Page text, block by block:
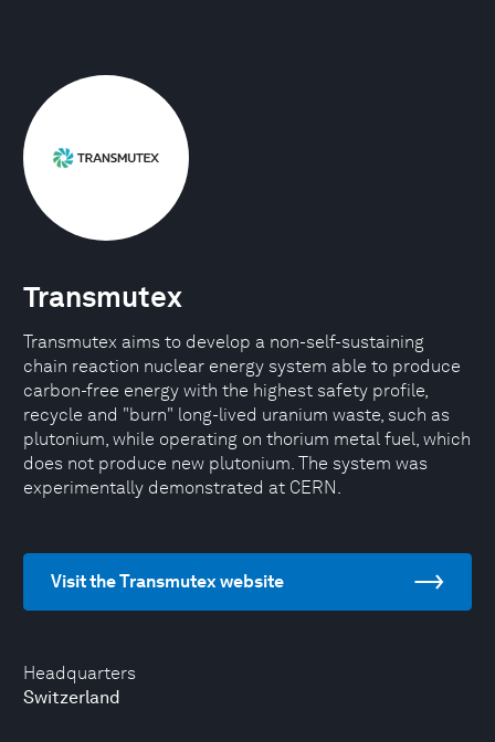
Headquarters
Switzerland
Transmutex
Transmutex aims to develop a non-self-sustaining
chain reaction nuclear energy system able to produce
carbon-free energy with the highest safety profile,
recycle and "burn" long-lived uranium waste, such as
plutonium, while operating on thorium metal fuel, which
does not produce new plutonium. The system was
experimentally demonstrated at CERN.
Visit the Transmutex website